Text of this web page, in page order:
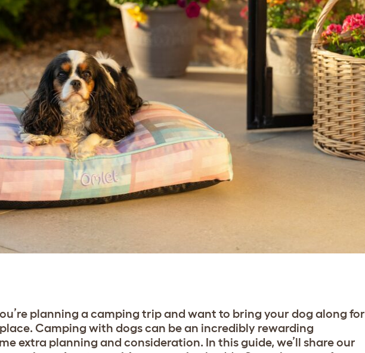
planning a camping trip and want to bring your dog along for
Camping with dogs can be an incredibly rewarding
extra planning and consideration. In this guide, we’ll share our